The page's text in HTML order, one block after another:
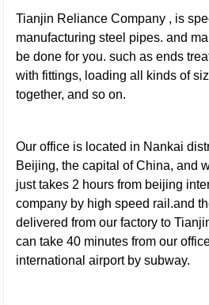
Tianjin Reliance Company , is
manufacturing steel pipes. and
be done for you. such as ends
with fittings, loading all kinds of
together, and so on.
Our office is located in Nankai
Beijing, the capital of China, and
just takes 2 hours from beijing
company by high speed rail.and
delivered from our factory to
can take40 minutes from our
international airport by subway.